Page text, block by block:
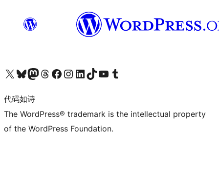
关注我们的 X（原 Twitter）账号访问我们的 Bluesky 账号关注我们的 Mastodon 账号访问我们的 Threads 账号 访问我们的 Facebook 公共主页关注我们的 Instagram 账号 关注我们的 LinkedIn 主页访问我们的 TikTok 账号访问我们的 YouTube 频道 访问我们的 Tumblr 账号
代码如诗
The WordPress® trademark is the intellectual property
of the WordPress Foundation.